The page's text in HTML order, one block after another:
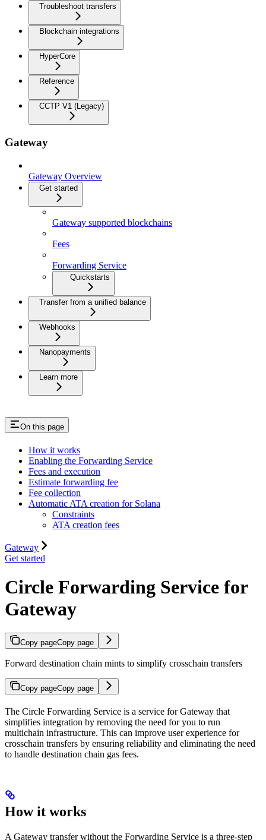
Troubleshoot transfers
Blockchain integrations
HyperCore
Reference
CCTP V1 (Legacy)
Gateway
Gateway Overview
Get started
Gateway supported blockchains
Fees
Forwarding Service
Quickstarts
Transfer from a unified balance
Webhooks
Nanopayments
Learn more
On this page
How it works
Enabling the Forwarding Service
Fees and execution
Estimate forwarding fee
Fee collection
Automatic ATA creation for Solana
Constraints
ATA creation fees
Gateway
Get started
Circle Forwarding Service for
Gateway
Copy pageCopy page
Forward destination chain mints to simplify crosschain transfers
Copy pageCopy page
The Circle Forwarding Service is a service for Gateway that
simplifies integration by removing the need for you to run
multichain infrastructure. This can improve user experience for
crosschain transfers by ensuring reliability and eliminating the need
to handle destination chain gas fees.
How it works
A Gateway transfer without the Forwarding Service is a three-step